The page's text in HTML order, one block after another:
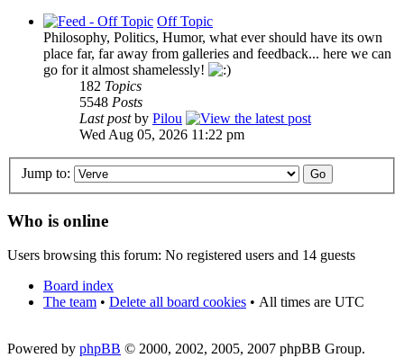
Off Topic
Philosophy, Politics, Humor, what ever should have its own
place far, far away from galleries and feedback... here we can
go for it almost shamelessly!
182 Topics
5548 Posts
Last postby Pilou
Wed Aug 05, 2026 11:22 pm
Jump to:
Who is online
Users browsing this forum: No registered users and 14 guests
Board index
The team • Delete all board cookies • All times are UTC
Powered by phpBB © 2000, 2002, 2005, 2007 phpBB Group.